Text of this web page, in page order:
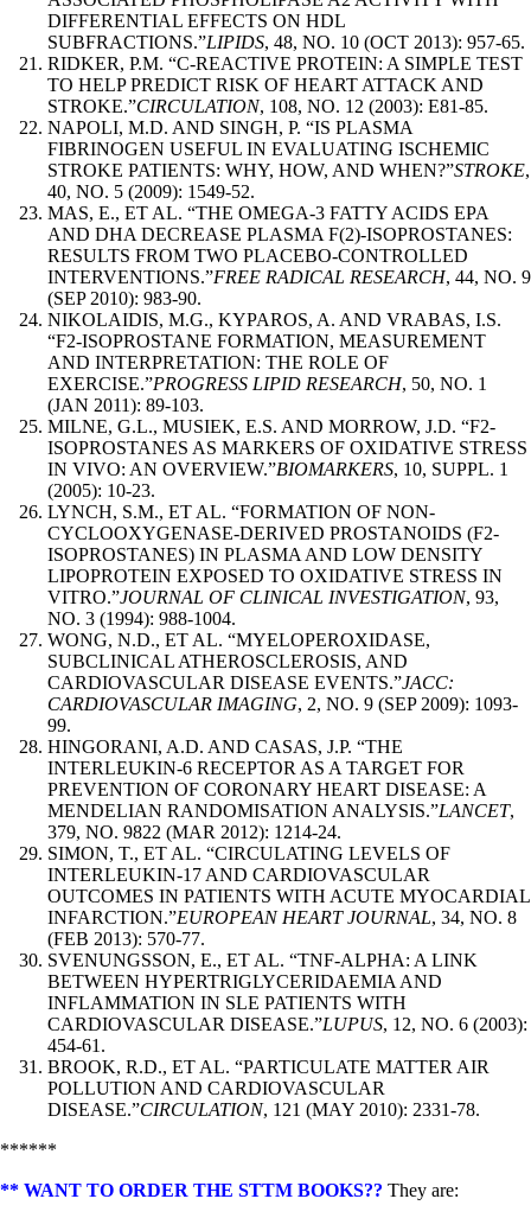
DIFFERENTIAL EFFECTS ON HDL
SUBFRACTIONS.”LIPIDS, 48, NO. 10 (OCT 2013): 957-65.
RIDKER, P.M. “C-REACTIVE PROTEIN: A SIMPLE TEST
TO HELP PREDICT RISK OF HEART ATTACK AND
STROKE.”CIRCULATION, 108, NO. 12 (2003): E81-85.
NAPOLI, M.D. AND SINGH, P. “IS PLASMA
FIBRINOGEN USEFUL IN EVALUATING ISCHEMIC
STROKE PATIENTS: WHY, HOW, AND WHEN?”STROKE,
40, NO. 5 (2009): 1549-52.
MAS, E., ET AL. “THE OMEGA-3 FATTY ACIDS EPA
AND DHA DECREASE PLASMA F(2)-ISOPROSTANES:
RESULTS FROM TWO PLACEBO-CONTROLLED
INTERVENTIONS.”FREE RADICAL RESEARCH, 44, NO. 9
(SEP 2010): 983-90.
NIKOLAIDIS, M.G., KYPAROS, A. AND VRABAS, I.S.
“F2-ISOPROSTANE FORMATION, MEASUREMENT
AND INTERPRETATION: THE ROLE OF
EXERCISE.”PROGRESS LIPID RESEARCH, 50, NO. 1
(JAN 2011): 89-103.
MILNE, G.L., MUSIEK, E.S. AND MORROW, J.D. “F2-
ISOPROSTANES AS MARKERS OF OXIDATIVE STRESS
IN VIVO: AN OVERVIEW.”BIOMARKERS, 10, SUPPL. 1
(2005): 10-23.
LYNCH, S.M., ET AL. “FORMATION OF NON-
CYCLOOXYGENASE-DERIVED PROSTANOIDS (F2-
ISOPROSTANES) IN PLASMA AND LOW DENSITY
LIPOPROTEIN EXPOSED TO OXIDATIVE STRESS IN
VITRO.”JOURNAL OF CLINICAL INVESTIGATION, 93,
NO. 3 (1994): 988-1004.
WONG, N.D., ET AL. “MYELOPEROXIDASE,
SUBCLINICAL ATHEROSCLEROSIS, AND
CARDIOVASCULAR DISEASE EVENTS.”JACC:
CARDIOVASCULAR IMAGING, 2, NO. 9 (SEP 2009): 1093-
99.
HINGORANI, A.D. AND CASAS, J.P. “THE
INTERLEUKIN-6 RECEPTOR AS A TARGET FOR
PREVENTION OF CORONARY HEART DISEASE: A
MENDELIAN RANDOMISATION ANALYSIS.”LANCET,
379, NO. 9822 (MAR 2012): 1214-24.
SIMON, T., ET AL. “CIRCULATING LEVELS OF
INTERLEUKIN-17 AND CARDIOVASCULAR
OUTCOMES IN PATIENTS WITH ACUTE MYOCARDIAL
INFARCTION.”EUROPEAN HEART JOURNAL, 34, NO. 8
(FEB 2013): 570-77.
SVENUNGSSON, E., ET AL. “TNF-ALPHA: A LINK
BETWEEN HYPERTRIGLYCERIDAEMIA AND
INFLAMMATION IN SLE PATIENTS WITH
CARDIOVASCULAR DISEASE.”LUPUS, 12, NO. 6 (2003):
454-61.
BROOK, R.D., ET AL. “PARTICULATE MATTER AIR
POLLUTION AND CARDIOVASCULAR
DISEASE.”CIRCULATION, 121 (MAY 2010): 2331-78.
******
** WANT TO ORDER THE STTM BOOKS?? They are: